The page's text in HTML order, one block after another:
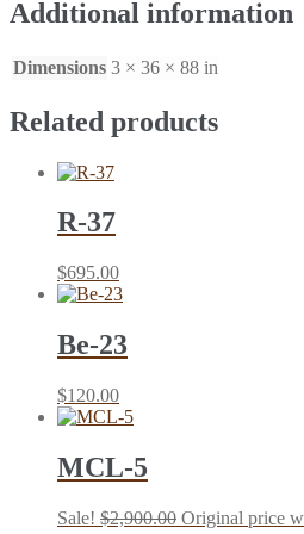
Additional information
Dimensions 3 × 36 × 88 in
Related products
R-37
$695.00
Be-23
$120.00
MCL-5
Sale! $2,900.00 Original price